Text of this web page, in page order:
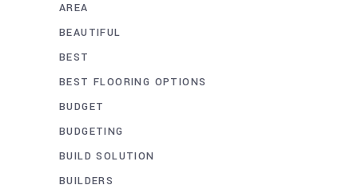
AREA
BEAUTIFUL
BEST
BEST FLOORING OPTIONS
BUDGET
BUDGETING
BUILD SOLUTION
BUILDERS